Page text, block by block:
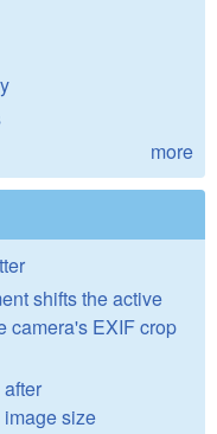
more
shifts the active
camera's EXIF crop
size